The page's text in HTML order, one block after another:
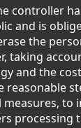
controller
and is
the
taking
and the
reasonable
measures, to
processing